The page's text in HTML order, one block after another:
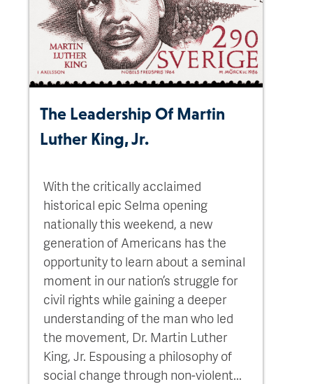
The Leadership Of Martin
Luther King, Jr.
With the critically acclaimed
historical epic Selma opening
nationally this weekend, a new
generation of Americans has the
opportunity to learn about a seminal
moment in our nation’s struggle for
civil rights while gaining a deeper
understanding of the man who led
the movement, Dr. Martin Luther
King, Jr. Espousing a philosophy of
social change through non-violent...